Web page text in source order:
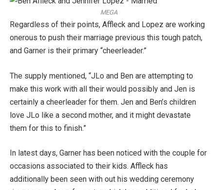
MEGA
Regardless of their points, Affleck and Lopez are working
onerous to push their marriage previous this tough patch,
and Garner is their primary “cheerleader.”
The supply mentioned, “JLo and Ben are attempting to
make this work with all their would possibly and Jen is
certainly a cheerleader for them. Jen and Ben’s children
love JLo like a second mother, and it might devastate
them for this to finish.”
In latest days, Garner has been noticed with the couple for
occasions associated to their kids. Affleck has
additionally been seen with out his wedding ceremony